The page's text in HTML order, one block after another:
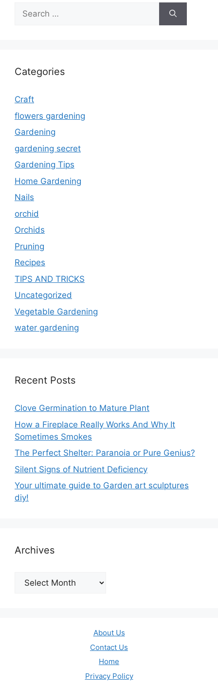
Search
for:
Categories
Craft
flowers gardening
Gardening
gardening secret
Gardening Tips
Home Gardening
Nails
orchid
Orchids
Pruning
Recipes
TIPS AND TRICKS
Uncategorized
Vegetable Gardening
water gardening
Recent Posts
Clove Germination to Mature Plant
How a Fireplace Really Works And Why It
Sometimes Smokes
The Perfect Shelter: Paranoia or Pure Genius?
Silent Signs of Nutrient Deficiency
Your ultimate guide to Garden art sculptures
diy!
Archives
Archives
About Us
Contact Us
Home
Privacy Policy